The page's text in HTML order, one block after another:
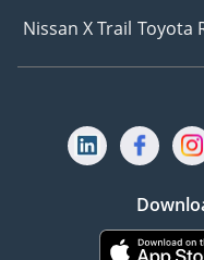
Nissan X Trail Toyota